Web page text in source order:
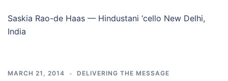
Saskia Rao-de Haas — Hindustani ‘cello New Delhi,
India
MARCH 21, 2014 DELIVERING THE MESSAGE